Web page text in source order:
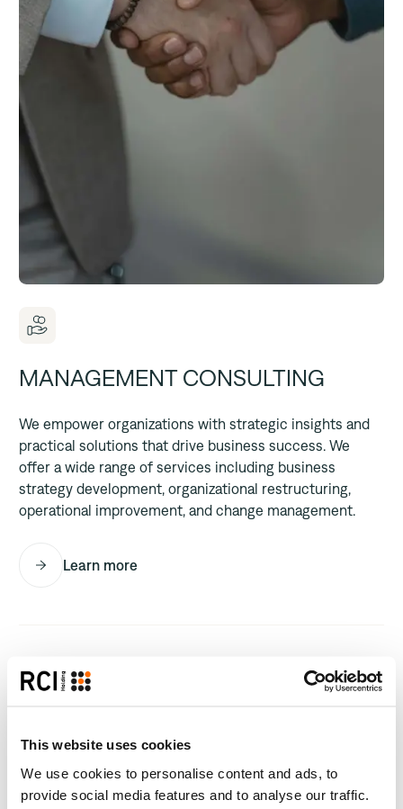
This website uses cookies
We use cookies to personalise content and ads, to
provide social media features and to analyse our traffic.
MANAGEMENT CONSULTING
Learn more
We empower organizations with strategic insights and
practical solutions that drive business success. We
offer a wide range of services including business
strategy development, organizational restructuring,
operational improvement, and change management.